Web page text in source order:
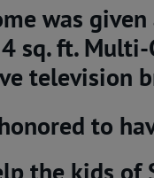
was
sq. ft.
television
to